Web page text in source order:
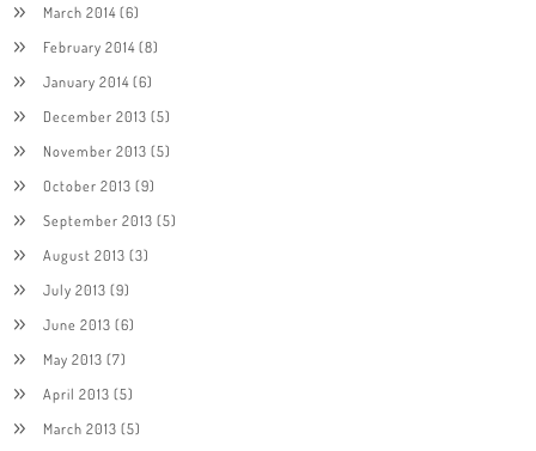
March 2014(6)
February 2014(8)
January 2014(6)
December 2013 (5)
November 2013 (5)
October 2013 (9)
September 2013 (5)
August 2013 (3)
July 2013 (9)
June 2013 (6)
May 2013 (7)
April 2013 (5)
March 2013 (5)